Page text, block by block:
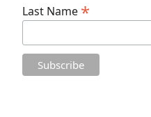
Last Name *